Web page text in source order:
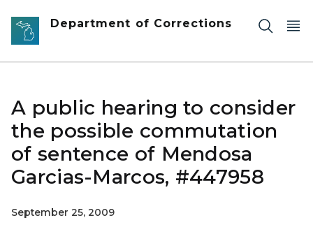
Skip to main content
Department of Corrections
A public hearing to consider
the possible commutation
of sentence of Mendosa
Garcias-Marcos, #447958
September 25, 2009